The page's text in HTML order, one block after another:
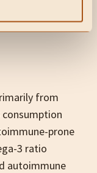
vegetable
from
prone
3 ratio
autoimmune